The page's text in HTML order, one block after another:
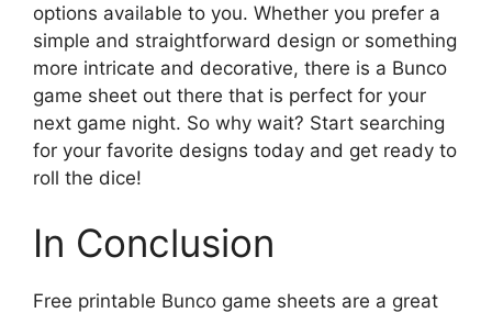
options available to you. Whether you prefer a
simple and straightforward design or something
more intricate and decorative, there is a Bunco
game sheet out there that is perfect for your
next game night. So why wait? Start searching
for your favorite designs today and get ready to
roll the dice!
In Conclusion
Free printable Bunco game sheets are a great